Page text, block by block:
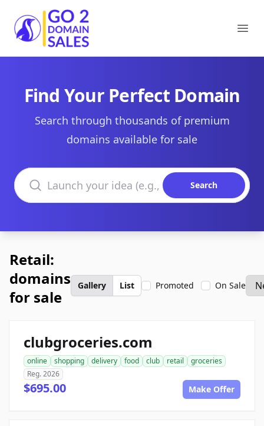
Go2DomainSales
Find Your Perfect Domain
Search through thousands of premium
domains available for sale
Search domains
Search
Retail:
domains
for sale
Gallery List Promoted On Sale
clubgroceries.com
online shopping delivery food club retail
groceries
Reg. 2026
$695.00 Make Offer